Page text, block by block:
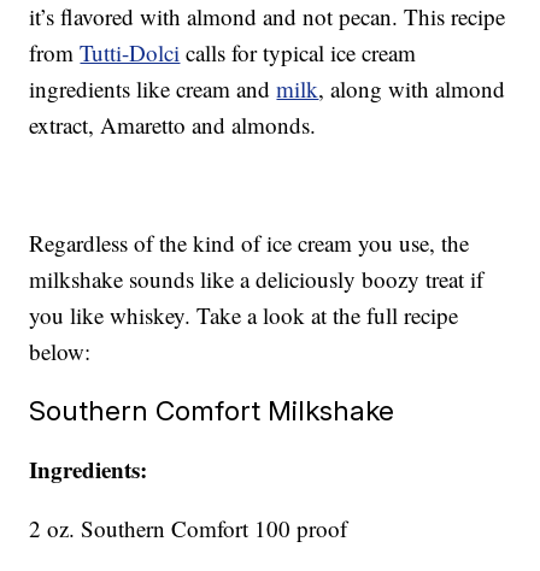
it’s flavored with almond and not pecan. This recipe
fromTutti-Dolci calls for typical ice cream
ingredients like cream andmilk, along with almond
extract, Amaretto and almonds.
Regardless of the kind of ice cream you use, the
milkshake sounds like a deliciously boozy treat if
you like whiskey. Take a look at the full recipe
below:
Southern Comfort Milkshake
Ingredients:
2 oz. Southern Comfort 100 proof